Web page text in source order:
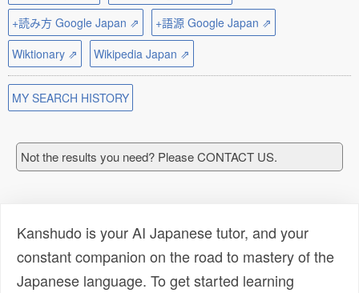
+読み方 Google Japan ⇗
+語源 Google Japan ⇗
Wiktionary ⇗
Wikipedia Japan ⇗
MY SEARCH HISTORY
Not the results you need? Please CONTACT US.
Kanshudo is your AI Japanese tutor, and your
constant companion on the road to mastery of the
Japanese language. To get started learning